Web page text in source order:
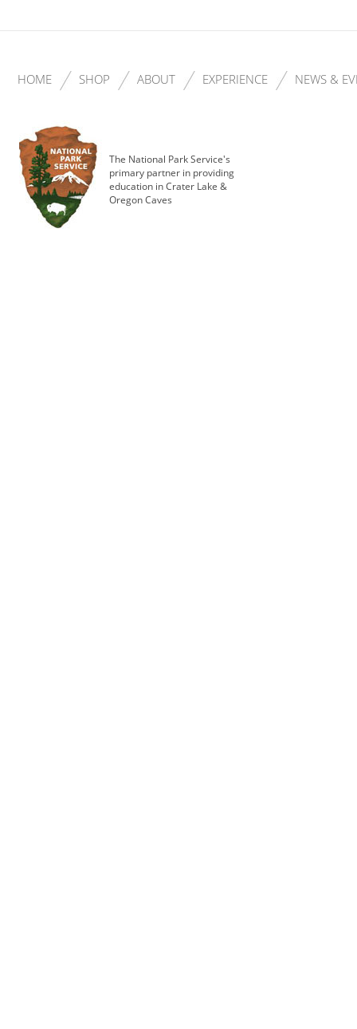
HOME SHOP ABOUT EXPERIENCE NEWS &
The National Park Service's
primary partner in providing
education in Crater Lake &
Oregon Caves